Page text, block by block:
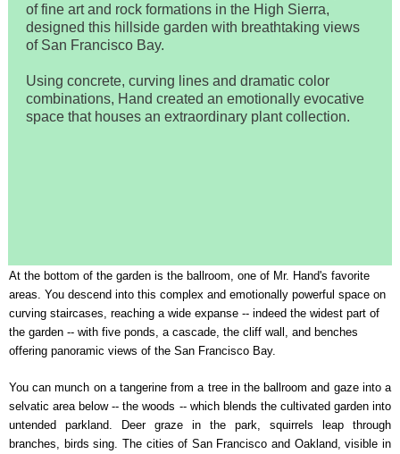
of fine art and rock formations in the High Sierra,
designed this hillside garden with breathtaking views
of San Francisco Bay.
Using concrete, curving lines and dramatic color
combinations, Hand created an emotionally evocative
space that houses an extraordinary plant collection.
At the bottom of the garden is the ballroom, one of Mr. Hand's favorite
areas. You descend into this complex and emotionally powerful space on
curving staircases, reaching a wide expanse -- indeed the widest part of
the garden -- with five ponds, a cascade, the cliff wall, and benches
offering panoramic views of the San Francisco Bay.
You can munch on a tangerine from a tree in the ballroom and gaze into a
selvatic area below -- the woods -- which blends the cultivated garden into
untended parkland. Deer graze in the park, squirrels leap through
branches, birds sing. The cities of San Francisco and Oakland, visible in